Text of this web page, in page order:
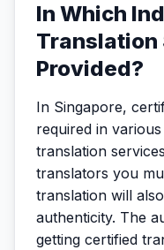
In Which
Translation
Provided?
In Singapore,
required in
translation
translators you
translation will
authenticity. The
getting certified